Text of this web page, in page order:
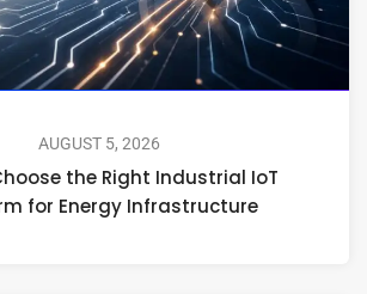
AUGUST 5, 2026
the Right Industrial IoT
for Energy Infrastructure